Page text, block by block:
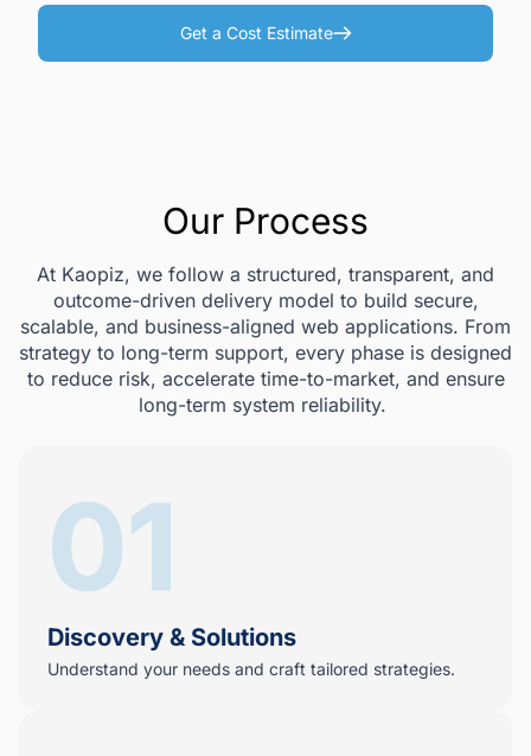
Get a Cost Estimate
Our Process
At Kaopiz, we follow a structured, transparent, and
outcome-driven delivery model to build secure,
scalable, and business-aligned web applications. From
strategy to long-term support, every phase is designed
to reduce risk, accelerate time-to-market, and ensure
long-term system reliability.
01
Discovery & Solutions
Understand your needs and craft tailored strategies.